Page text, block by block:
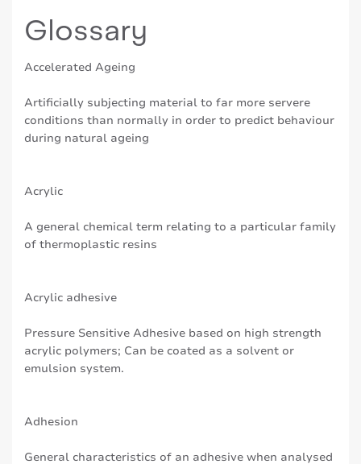
Glossary
Accelerated Ageing
Artificially subjecting material to far more servere
conditions than normally in order to predict behaviour
during natural ageing
Acrylic
A general chemical term relating to a particular family
of thermoplastic resins
Acrylic adhesive
Pressure Sensitive Adhesive based on high strength
acrylic polymers; Can be coated as a solvent or
emulsion system.
Adhesion
General characteristics of an adhesive when analysed